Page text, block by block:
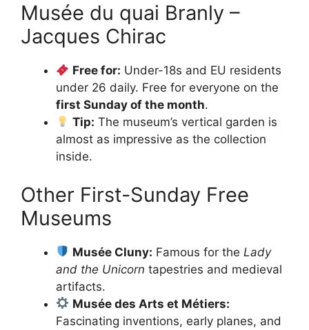
Musée du quai Branly –
Jacques Chirac
Free for: Under-18s and EU residents
under 26 daily. Free for everyone on the
first Sunday of the month.
Tip: The museum’s vertical garden is
almost as impressive as the collection
inside.
Other First-Sunday Free
Museums
Musée Cluny: Famous for the Lady
and the Unicorn tapestries and medieval
artifacts.
Musée des Arts et Métiers:
Fascinating inventions, early planes, and